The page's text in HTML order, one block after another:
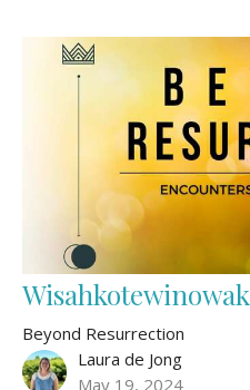
Wisahkotewinowak
Beyond Resurrection
Laura de Jong
May 19, 2024